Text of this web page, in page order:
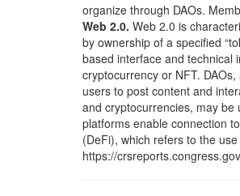
organize through DAOs.
Web 2.0. Web 2.0 is
by ownership of a specified
based interface and technical
cryptocurrency or NFT.
users to post content and
and cryptocurrencies, may
platforms enable connection
(DeFi), which refers to the
https://crsreports.congress.gov